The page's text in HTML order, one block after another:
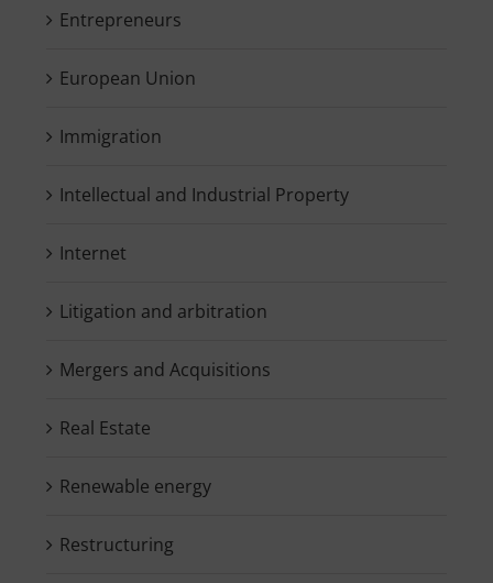
Entrepreneurs
European Union
Immigration
Intellectual and Industrial Property
Internet
Litigation and arbitration
Mergers and Acquisitions
Real Estate
Renewable energy
Restructuring